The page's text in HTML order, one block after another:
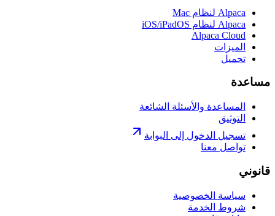
Alpaca لنظام Mac
Alpaca لنظام iOS/iPadOS
Alpaca Cloud
الميزات
تحميل
مساعدة
المساعدة والأسئلة الشائعة
التوثيق
تسجيل الدخول إلى البوابة
تواصل معنا
قانوني
سياسة الخصوصية
شروط الخدمة